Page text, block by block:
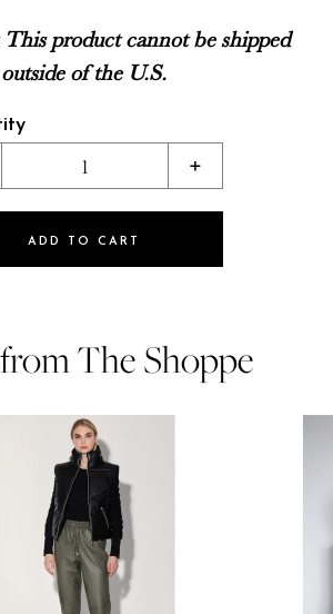
This product cannot be shipped
outside of the U.S.
1 +
ADD TO CART
The Shoppe